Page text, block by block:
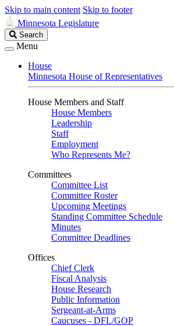
Skip to main content Skip to footer
Minnesota Legislature
Search
Legislature
Search
Menu
House
Minnesota House of Representatives
House Members and Staff
House Members
Leadership
Staff
Employment
Who Represents Me?
Committees
Committee List
Committee Roster
Upcoming Meetings
Standing Committee Schedule
Minutes
Committee Deadlines
Offices
Chief Clerk
Fiscal Analysis
House Research
Public Information
Sergeant-at-Arms
Caucuses - DFL/GOP